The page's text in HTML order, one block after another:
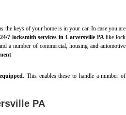
the keys of your home is in your car. In case you are
7 locksmith services in Carversville PAlike lock
a number of commercial, housing and automotive
.
. This enables these to handle a number of
PA